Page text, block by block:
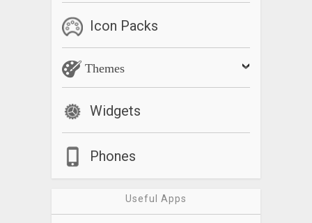
Icon Packs
Themes
Widgets
Phones
Useful Apps